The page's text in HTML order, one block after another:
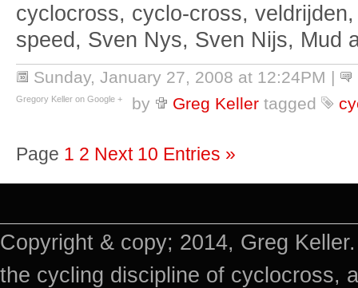
cyclocross, cyclo-cross,
speed, Sven Nys, Sven Nijs, Mud
Sunday, January 27, 2008 at 12:24PM |
by
Greg Keller tagged
Gregory Keller on Google +
Page 1 2 Next 10 Entries »
Copyright & copy; 2014, Greg
the cycling discipline of cyclocross,